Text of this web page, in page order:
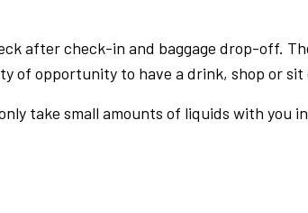
after check-in and baggage drop-off.
of opportunity to have a drink, shop or sit
take small amounts of liquids with you